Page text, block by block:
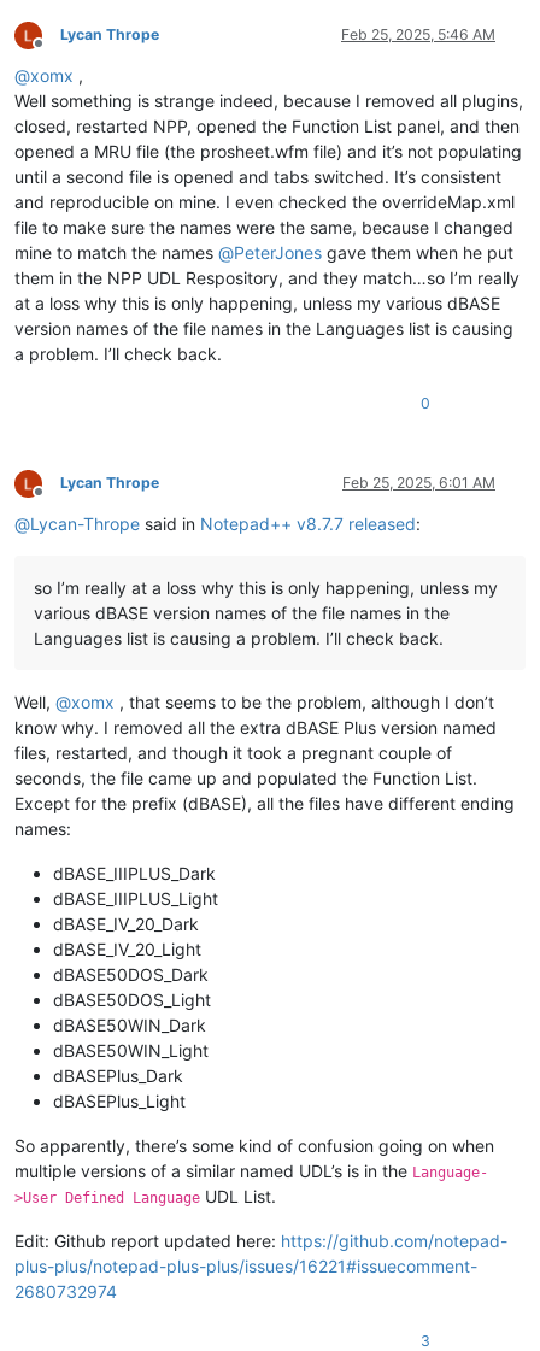
Offline
Lycan Thrope Feb 25, 2025, 5:46 AM
@xomx ,
Well something is strange indeed, because I removed all plugins,
closed, restarted NPP, opened the Function List panel, and then
opened a MRU file (the prosheet.wfm file) and it’s not populating
until a second file is opened and tabs switched. It’s consistent
and reproducible on mine. I even checked the overrideMap.xml
file to make sure the names were the same, because I changed
mine to match the names @PeterJones gave them when he put
them in the NPP UDL Respository, and they match…so I’m really
at a loss why this is only happening, unless my various dBASE
version names of the file names in the Languages list is causing
a problem. I’ll check back.
0
Offline
Lycan Thrope Feb 25, 2025, 6:01 AM
@Lycan-Thrope said in Notepad++ v8.7.7 released:
so I’m really at a loss why this is only happening, unless my
various dBASE version names of the file names in the
Languages list is causing a problem. I’ll check back.
Well, @xomx , that seems to be the problem, although I don’t
know why. I removed all the extra dBASE Plus version named
files, restarted, and though it took a pregnant couple of
seconds, the file came up and populated the Function List.
Except for the prefix (dBASE), all the files have different ending
names:
dBASE_IIIPLUS_Dark
dBASE_IIIPLUS_Light
dBASE_IV_20_Dark
dBASE_IV_20_Light
dBASE50DOS_Dark
dBASE50DOS_Light
dBASE50WIN_Dark
dBASE50WIN_Light
dBASEPlus_Dark
dBASEPlus_Light
So apparently, there’s some kind of confusion going on when
multiple versions of a similar named UDL’s is in the Language-
>User Defined Language UDL List.
Edit: Github report updated here: https://github.com/notepad-
plus-plus/notepad-plus-plus/issues/16221#issuecomment-
2680732974
3